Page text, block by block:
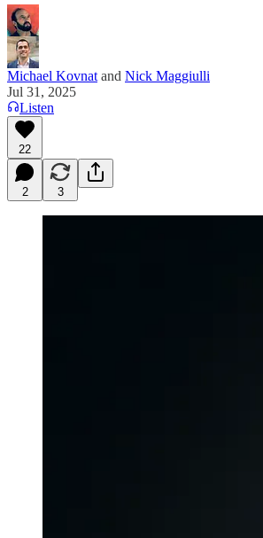
Michael Kovnat and Nick Maggiulli
Jul 31, 2025
Listen
22
2 3